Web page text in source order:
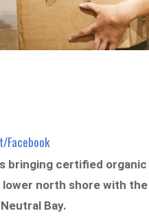
Facebook
bringing certified
north shore with
Bay.